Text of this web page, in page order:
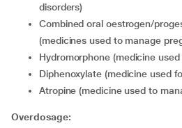
disorders)
combined oral oestrogen/progesterone contraceptives
(medicines used to manage
hydromorphone (medicine
diphenoxylate (medicine used
atropine (medicine used to
Overdosage: